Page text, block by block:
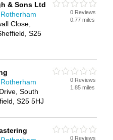
& Sons Ltd
Close,
S25
0 Reviews
0.77 miles
South
S25 5HJ
0 Reviews
1.85 miles
0 Reviews